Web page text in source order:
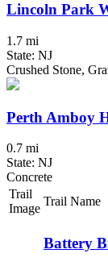
Lincoln Park
1.7 mi
State: NJ
Crushed Stone,
Perth Amboy
0.7 mi
State: NJ
Concrete
Trail
Image
Trail Name
Battery